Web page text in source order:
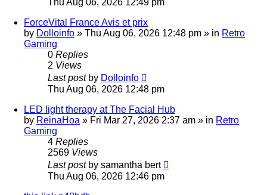
ForceVital France Avis et prix
by Dolloinfo » Thu Aug 06, 2026 12:48 pm » in Retro
Gaming
0 Replies
2 Views
Last post by Dolloinfo
Thu Aug 06, 2026 12:48 pm
LED light therapy at The Facial Hub
by ReinaHoa » Fri Mar 27, 2026 2:37 am » in Retro
Gaming
4 Replies
2569 Views
Last post by samantha bert
Thu Aug 06, 2026 12:46 pm